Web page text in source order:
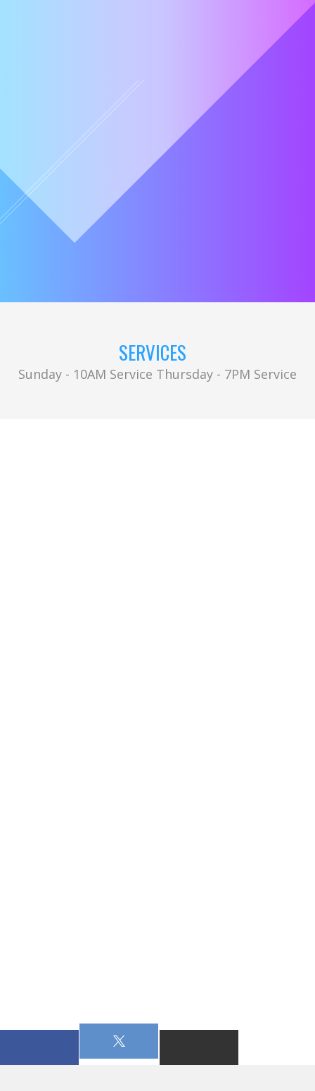
SERVICES
Sunday - 10AM Service Thursday - 7PM Service